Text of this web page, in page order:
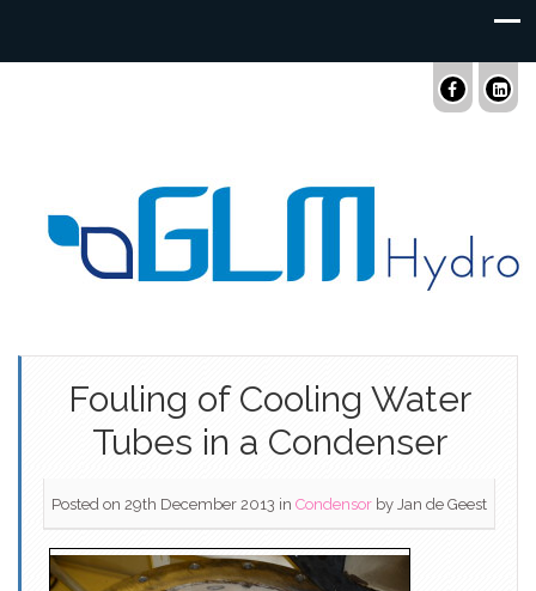
Fouling of Cooling Water
Tubes in a Condenser
Posted on 29th December 2013 in Condensor by Jan de Geest